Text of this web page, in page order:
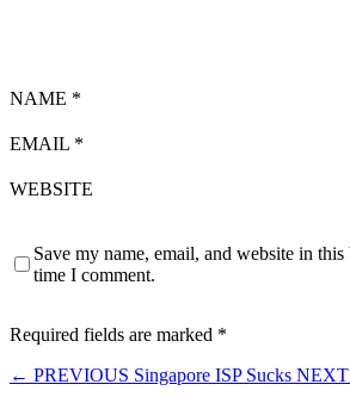
NAME *
EMAIL *
WEBSITE
Save my name, email, and website in
time I comment.
Required fields are marked *
← PREVIOUS Singapore ISP Sucks NEXT